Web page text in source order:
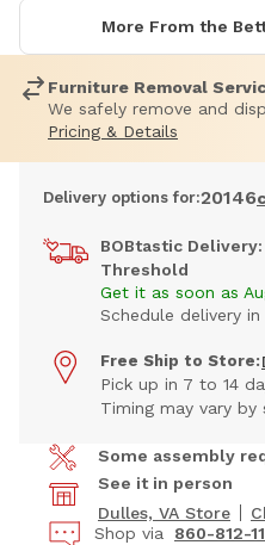
More From the
Furniture Removal
We safely remove and
Pricing & Details
Delivery options for:20146
BOBtastic
Threshold
Get it as soon as
Schedule delivery
Free Ship to Store:
Pick up in 7 to 14
Timing may vary by
Some assembly
See it in person
Dulles, VA Store
Shop via
860-812-